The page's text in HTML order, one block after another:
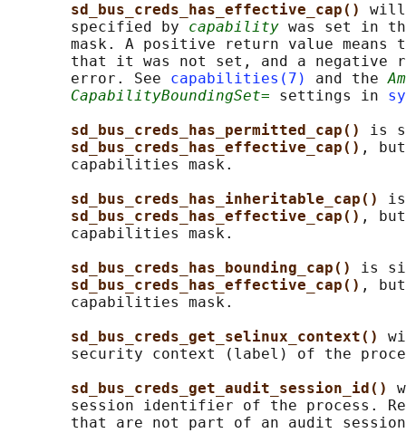
sd_bus_creds_has_effective_cap() will
       specified by
capability was set in
mask. A positive return value means
that it was not set, and a negative
       error. See
capabilities(7) and the
CapabilityBoundingSet= settings in
sd_bus_creds_has_permitted_cap() is
sd_bus_creds_has_effective_cap() ,
       capabilities mask.
sd_bus_creds_has_inheritable_cap()
sd_bus_creds_has_effective_cap() ,
       capabilities mask.
sd_bus_creds_has_bounding_cap() is
sd_bus_creds_has_effective_cap() ,
       capabilities mask.
sd_bus_creds_get_selinux_context()
security context (label) of the
sd_bus_creds_get_audit_session_id()
session identifier of the process.
that are not part of an audit